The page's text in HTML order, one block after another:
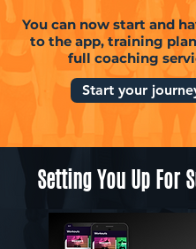
You can now start and
to the app, training
full coaching
Start your
Setting You Up For